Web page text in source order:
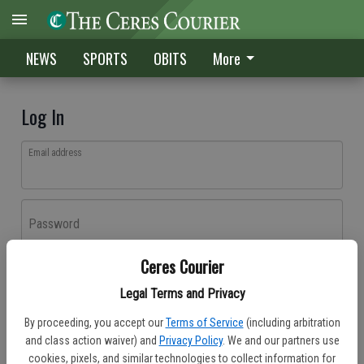
Ceres Courier
Legal Terms and Privacy
By proceeding, you accept our Terms of Service (including arbitration
and class action waiver) and Privacy Policy. We and our partners use
cookies, pixels, and similar technologies to collect information for
NEWS SPORTS OBITS More
Log In
Email address
Password
Don't have an account yet?Register here
Log In